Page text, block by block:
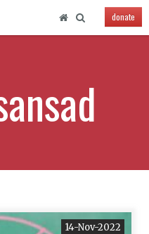
donate
14-Nov-2022